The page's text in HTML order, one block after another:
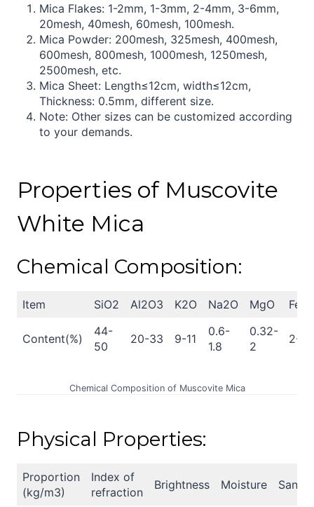
Mica Flakes: 1-2mm, 1-3mm, 2-4mm, 3-6mm,
20mesh, 40mesh, 60mesh, 100mesh.
Mica Powder: 200mesh, 325mesh, 400mesh,
600mesh, 800mesh, 1000mesh, 1250mesh,
2500mesh, etc.
Mica Sheet: Length≤12cm, width≤12cm,
Thickness: 0.5mm, different size.
Note: Other sizes can be customized according
to your demands.
Properties of Muscovite
White Mica
Chemical Composition:
Item SiO2 Al2O3 K2O Na2O MgO
Content(%)
44-
50
20-33 9-11
0.6-
1.8
0.32-
2
2-6
Chemical Composition of Muscovite Mica
Physical Properties:
Proportion
(kg/m3)
Index of
refraction
Brightness Moisture Sand